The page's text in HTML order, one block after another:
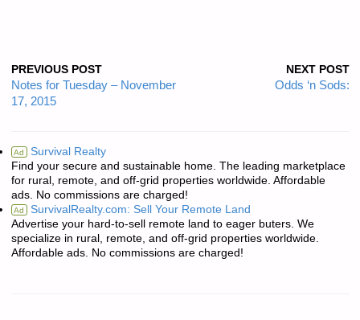
PREVIOUS POST
Notes for Tuesday – November
17, 2015
NEXT POST
Odds ‘n Sods:
Ad Survival Realty
Find your secure and sustainable home. The leading marketplace
for rural, remote, and off-grid properties worldwide. Affordable
ads. No commissions are charged!
Ad SurvivalRealty.com: Sell Your Remote Land
Advertise your hard-to-sell remote land to eager buters. We
specialize in rural, remote, and off-grid properties worldwide.
Affordable ads. No commissions are charged!